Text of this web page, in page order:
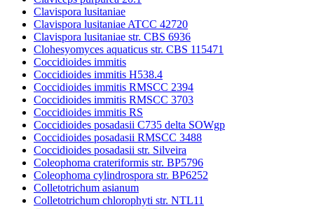
Clavispora lusitaniae
Clavispora lusitaniae ATCC 42720
Clavispora lusitaniae str. CBS 6936
Clohesyomyces aquaticus str. CBS 115471
Coccidioides immitis
Coccidioides immitis H538.4
Coccidioides immitis RMSCC 2394
Coccidioides immitis RMSCC 3703
Coccidioides immitis RS
Coccidioides posadasii C735 delta SOWgp
Coccidioides posadasii RMSCC 3488
Coccidioides posadasii str. Silveira
Coleophoma crateriformis str. BP5796
Coleophoma cylindrospora str. BP6252
Colletotrichum asianum
Colletotrichum chlorophyti str. NTL11